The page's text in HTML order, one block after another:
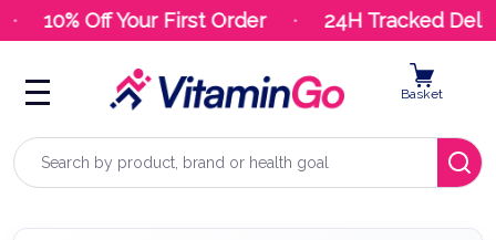
10% Off Your First Order 24H Tracked
Search
Basket